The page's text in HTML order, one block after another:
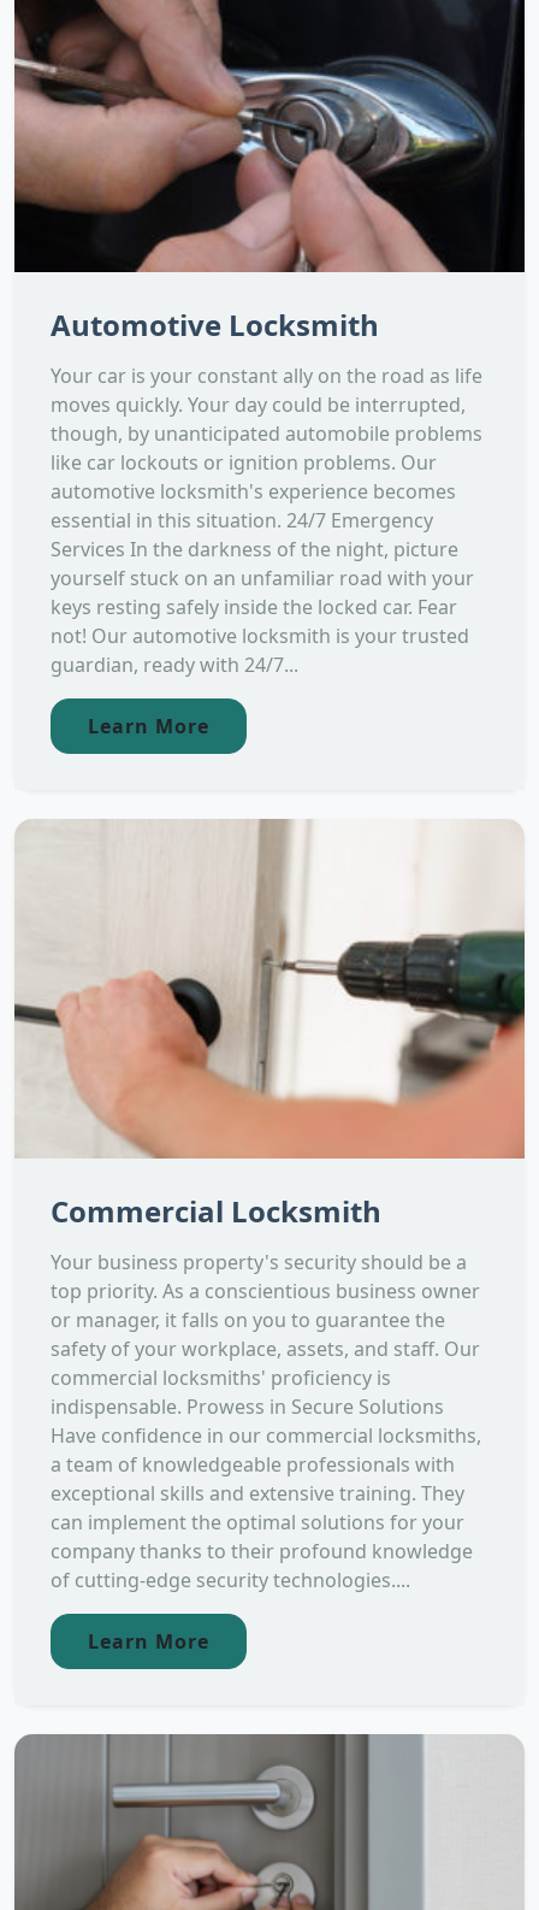
Automotive Locksmith
Your car is your constant ally on the road as life
moves quickly. Your day could be interrupted,
though, by unanticipated automobile problems
like car lockouts or ignition problems. Our
automotive locksmith's experience becomes
essential in this situation. 24/7 Emergency
Services In the darkness of the night, picture
yourself stuck on an unfamiliar road with your
keys resting safely inside the locked car. Fear
not! Our automotive locksmith is your trusted
guardian, ready with 24/7...
Learn More
Commercial Locksmith
Your business property's security should be a
top priority. As a conscientious business owner
or manager, it falls on you to guarantee the
safety of your workplace, assets, and staff. Our
commercial locksmiths' proficiency is
indispensable. Prowess in Secure Solutions
Have confidence in our commercial locksmiths,
a team of knowledgeable professionals with
exceptional skills and extensive training. They
can implement the optimal solutions for your
company thanks to their profound knowledge
of cutting-edge security technologies....
Learn More